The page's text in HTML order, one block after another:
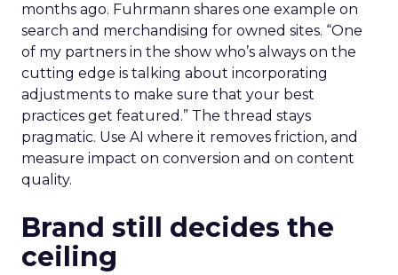
months ago. Fuhrmann shares one example on
search and merchandising for owned sites. “One
of my partners in the show who’s always on the
cutting edge is talking about incorporating
adjustments to make sure that your best
practices get featured.” The thread stays
pragmatic. Use AI where it removes friction, and
measure impact on conversion and on content
quality.
Brand still decides the
ceiling